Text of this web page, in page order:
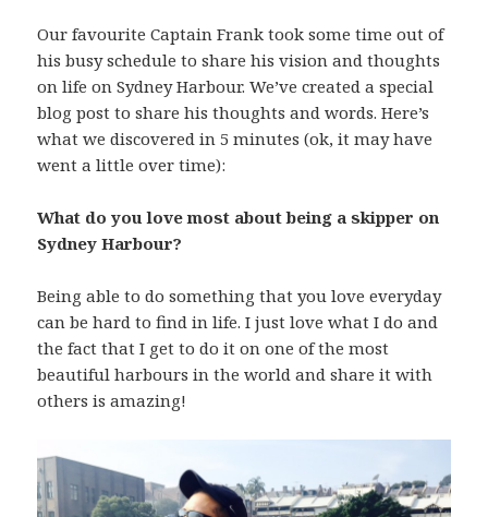
Our favourite Captain Frank took some time out of
his busy schedule to share his vision and thoughts
on life on Sydney Harbour. We’ve created a special
blog post to share his thoughts and words. Here’s
what we discovered in 5 minutes (ok, it may have
went a little over time):
What do you love most about being a skipper on
Sydney Harbour?
Being able to do something that you love everyday
can be hard to find in life. I just love what I do and
the fact that I get to do it on one of the most
beautiful harbours in the world and share it with
others is amazing!